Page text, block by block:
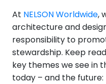
At NELSON Worldwide,
architecture and
responsibility to
stewardship. Keep
key themes we see in
today – and the future: